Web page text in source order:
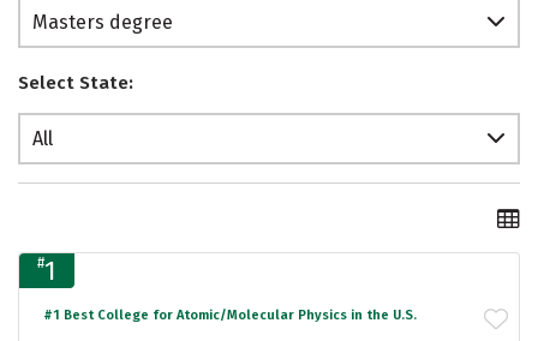
Masters degree
Select State:
All
#1
#1 Best College for Atomic/Molecular Physics in the U.S.